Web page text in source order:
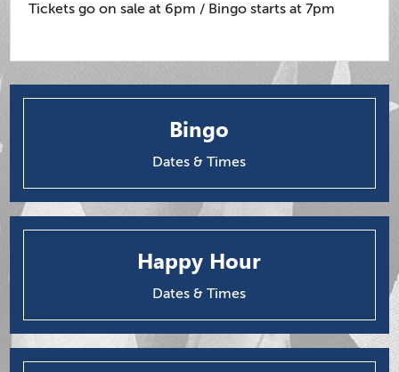
Tickets go on sale at 6pm / Bingo starts at 7pm
Bingo
Dates & Times
Happy Hour
Dates & Times